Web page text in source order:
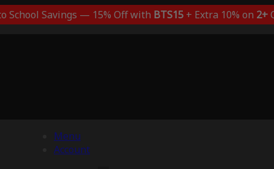
School Savings — 15% Off with BTS15+ Extra 10% on 2+
Menu
Account